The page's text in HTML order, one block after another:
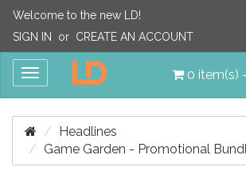
Welcome to the new LD!
SIGN IN
or CREATE AN ACCOUNT
Toggle
0 item(s)
Headlines
Game Garden - Promotional